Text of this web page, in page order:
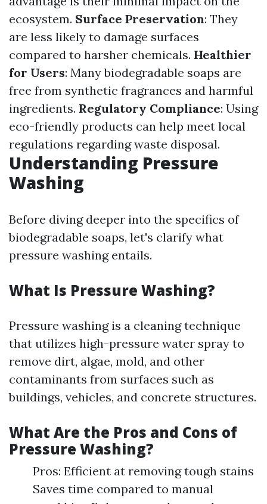
ecosystem. Surface Preservation: They
are less likely to damage surfaces
compared to harsher chemicals. Healthier
for Users: Many biodegradable soaps are
free from synthetic fragrances and harmful
ingredients. Regulatory Compliance: Using
eco-friendly products can help meet local
regulations regarding waste disposal.
Understanding Pressure
Washing
Before diving deeper into the specifics of
biodegradable soaps, let's clarify what
pressure washing entails.
What Is Pressure Washing?
Pressure washing is a cleaning technique
that utilizes high-pressure water spray to
remove dirt, algae, mold, and other
contaminants from surfaces such as
buildings, vehicles, and concrete structures.
What Are the Pros and Cons of
Pressure Washing?
Pros: Efficient at removing tough stains
Saves time compared to manual